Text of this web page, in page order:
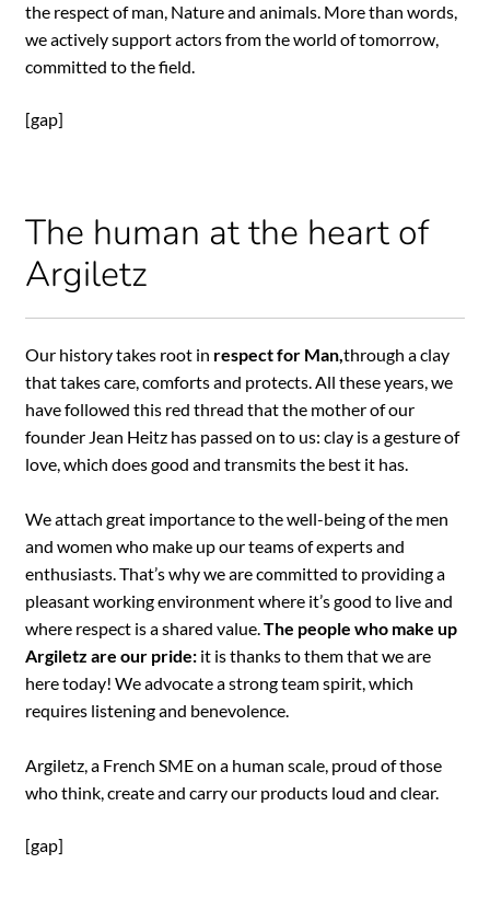
the respect of man, Nature and animals. More than words,
we actively support actors from the world of tomorrow,
committed to the field.
[gap]
The human at the heart of
Argiletz
Our history takes root in respect for Man,through a clay
that takes care, comforts and protects. All these years, we
have followed this red thread that the mother of our
founder Jean Heitz has passed on to us: clay is a gesture of
love, which does good and transmits the best it has.
We attach great importance to the well-being of the men
and women who make up our teams of experts and
enthusiasts. That’s why we are committed to providing a
pleasant working environment where it’s good to live and
where respect is a shared value.The people who make up
Argiletz are our pride:it is thanks to them that we are
here today! We advocate a strong team spirit, which
requires listening and benevolence.
Argiletz, a French SME on a human scale, proud of those
who think, create and carry our products loud and clear.
[gap]